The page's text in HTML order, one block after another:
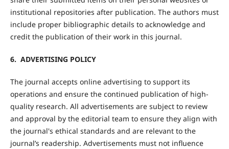
institutional repositories after publication. The authors must
include proper bibliographic details to acknowledge and
credit the publication of their work in this journal.
6. ADVERTISING POLICY
The journal accepts online advertising to support its
operations and ensure the continued publication of high-
quality research. All advertisements are subject to review
and approval by the editorial team to ensure they align with
the journal's ethical standards and are relevant to the
journal’s readership. Advertisements must not influence